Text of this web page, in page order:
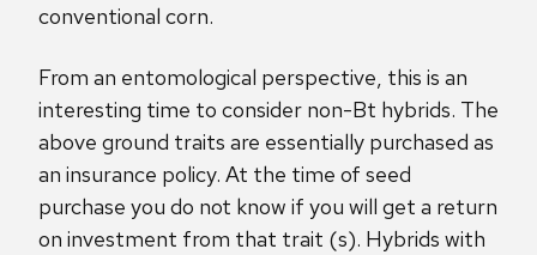
conventional corn.
From an entomological perspective, this is an
interesting time to consider non-Bt hybrids. The
above ground traits are essentially purchased as
an insurance policy. At the time of seed
purchase you do not know if you will get a return
on investment from that trait (s). Hybrids with